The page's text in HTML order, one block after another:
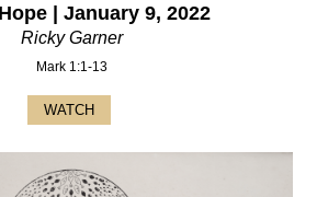
| January 9, 2022
Ricky Garner
Mark 1:1-13
WATCH